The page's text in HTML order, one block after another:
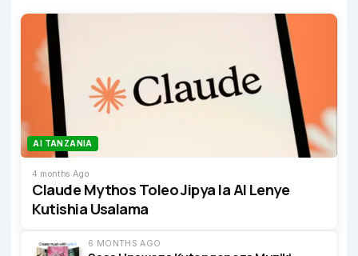
AI TANZANIA
4 months Ago
Claude Mythos Toleo Jipya la AI Lenye
Kutishia Usalama
6 MONTHS AGO